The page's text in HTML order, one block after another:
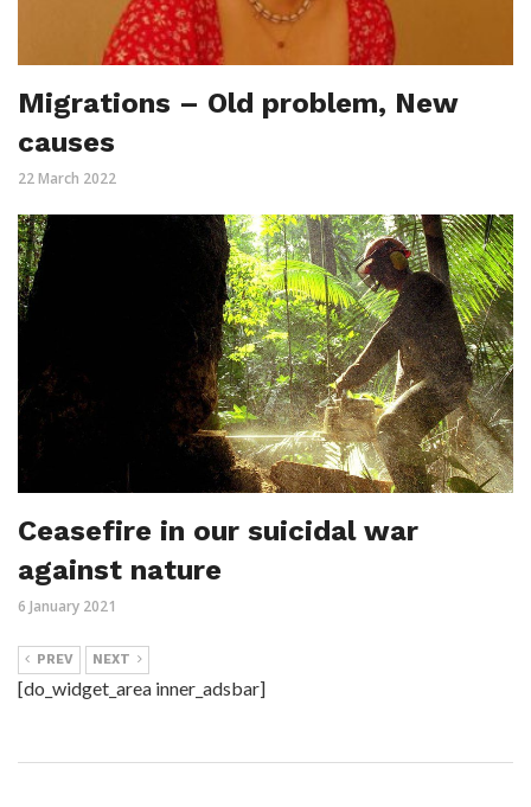
Migrations – Old problem, New
causes
22 March 2022
Ceasefire in our suicidal war
against nature
6 January 2021
PREV NEXT
[do_widget_area inner_adsbar]